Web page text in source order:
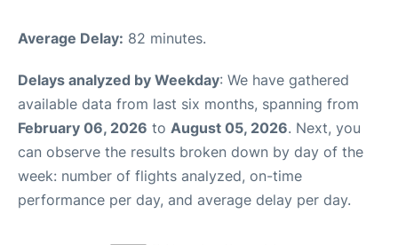
Average Delay: 82 minutes.
Delays analyzed by Weekday: We have gathered
available data from last six months, spanning from
February 06, 2026 to August 05, 2026. Next, you
can observe the results broken down by day of the
week: number of flights analyzed, on-time
performance per day, and average delay per day.